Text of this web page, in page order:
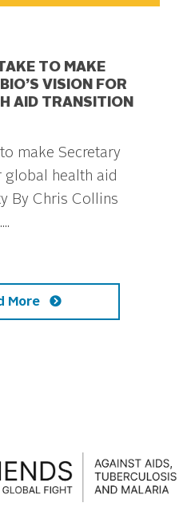
TO MAKE
VISION FOR
AID TRANSITION
make Secretary
global health aid
By Chris Collins
More